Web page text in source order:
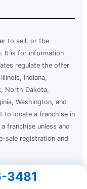
3481
to sell, or the
It is for information
regulate the offer
Indiana,
North Dakota,
Washington, and
to locate a franchise in
franchise unless and
sale registration and
and operated